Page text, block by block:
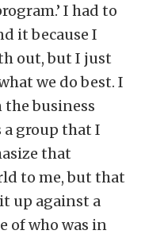
I had to
it because I
out, but I just
we do best. I
the business
a group that I
that
to me, but that
up against a
of who was in